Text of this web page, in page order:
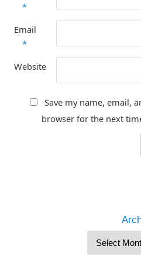
*
Email
*
Website
Save my name, email,
browser for the next